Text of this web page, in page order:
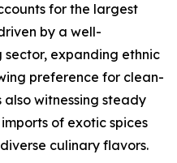
for the largest
by a well-
sector, expanding ethnic
preference for clean-
witnessing steady
of exotic spices
culinary flavors.